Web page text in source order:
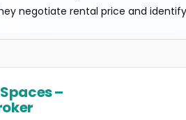
negotiate rental price and
–